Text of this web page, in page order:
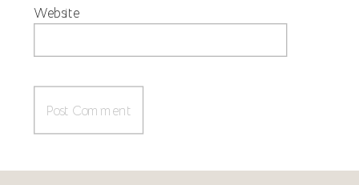
Website